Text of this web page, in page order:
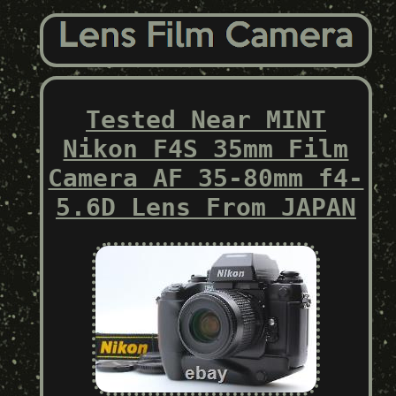
Tested Near MINT
Nikon F4S 35mm Film
Camera AF 35-80mm f4-
5.6D Lens From JAPAN